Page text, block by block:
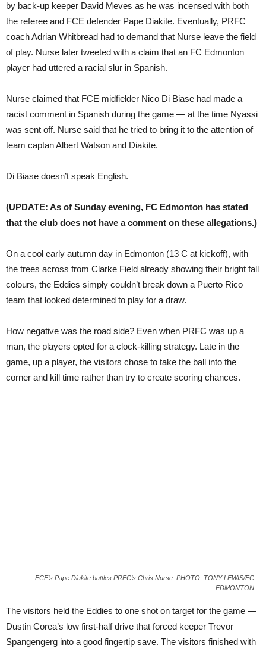
by back-up keeper David Meves as he was incensed with both
the referee and FCE defender Pape Diakite. Eventually, PRFC
coach Adrian Whitbread had to demand that Nurse leave the field
of play. Nurse later tweeted with a claim that an FC Edmonton
player had uttered a racial slur in Spanish.
Nurse claimed that FCE midfielder Nico Di Biase had made a
racist comment in Spanish during the game — at the time Nyassi
was sent off. Nurse said that he tried to bring it to the attention of
team captan Albert Watson and Diakite.
Di Biase doesn’t speak English.
(UPDATE: As of Sunday evening, FC Edmonton has stated
that the club does not have a comment on these allegations.)
On a cool early autumn day in Edmonton (13 C at kickoff), with
the trees across from Clarke Field already showing their bright fall
colours, the Eddies simply couldn’t break down a Puerto Rico
team that looked determined to play for a draw.
How negative was the road side? Even when PRFC was up a
man, the players opted for a clock-killing strategy. Late in the
game, up a player, the visitors chose to take the ball into the
corner and kill time rather than try to create scoring chances.
FCE’s Pape Diakite battles PRFC’s Chris Nurse. PHOTO: TONY LEWIS/FC
EDMONTON
The visitors held the Eddies to one shot on target for the game —
Dustin Corea’s low first-half drive that forced keeper Trevor
Spangengerg into a good fingertip save. The visitors finished with